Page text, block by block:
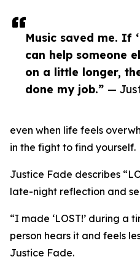
Music saved me. If
can help someone
on a little longer,
done my job.” —
even when life feels
in the fight to find yourself.
Justice Fade describes
late-night reflection and
“I made ‘LOST!’ during a
person hears it and feels
Justice Fade.